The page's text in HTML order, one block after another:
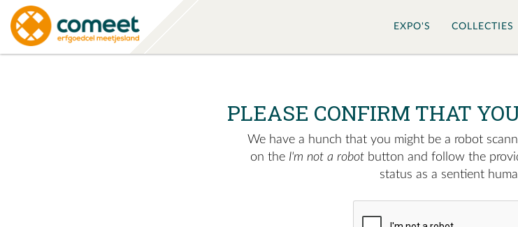
EXPO'S COLLECTIES
PLEASE CONFIRM THAT
We have a hunch that you might be a robot
on the I'm not a robot button and follow the
status as a sentient